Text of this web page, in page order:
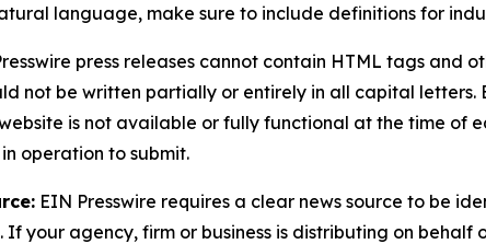
language, make sure to include definitions for
press releases cannot contain HTML tags
not be written partially or entirely in all capital
is not available or fully functional at the time of
operation to submit.
EIN Presswire requires a clear news source to be
If your agency, firm or business is distributing on